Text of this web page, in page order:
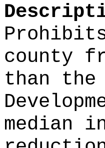
county
than the
median